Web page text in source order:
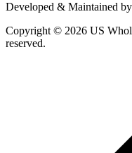
Developed & Maintained by
Copyright © 2026 US
reserved.